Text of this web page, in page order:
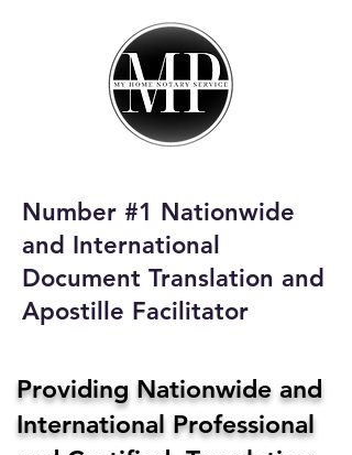
My Home Notary
Service
Email:
homenotaryservices@gmail.com
Number #1 Nationwide
and International
Document Translation and
Apostille Facilitator
Providing Nationwide and
International Professional